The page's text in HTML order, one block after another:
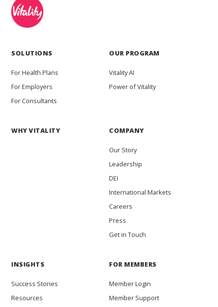
SOLUTIONS
For Health Plans
For Employers
For Consultants
OUR PROGRAM
Vitality AI
Power of Vitality
WHY VITALITY COMPANY
Our Story
Leadership
DEI
International Markets
Careers
Press
Get in Touch
INSIGHTS
Success Stories
Resources
FOR MEMBERS
Member Login
Member Support